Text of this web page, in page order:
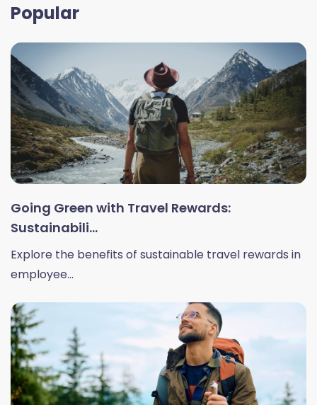
Popular
Going Green with Travel Rewards:
Sustainabili...
Explore the benefits of sustainable travel rewards in
employee...